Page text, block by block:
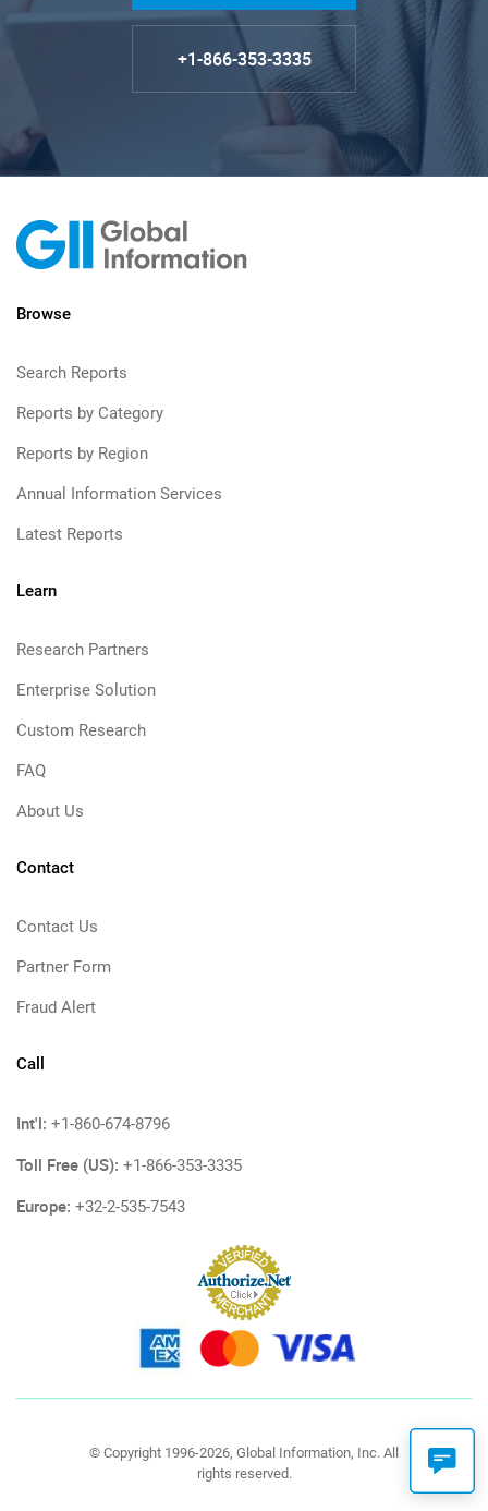
+1-866-353-3335
Browse
Search Reports
Reports by Category
Reports by Region
Annual Information Services
Latest Reports
Learn
Research Partners
Enterprise Solution
Custom Research
FAQ
About Us
Contact
Contact Us
Partner Form
Fraud Alert
Call
Int'l: +1-860-674-8796
Toll Free (US): +1-866-353-3335
Europe: +32-2-535-7543
© Copyright 1996-2026, Global Information, Inc. All
rights reserved.